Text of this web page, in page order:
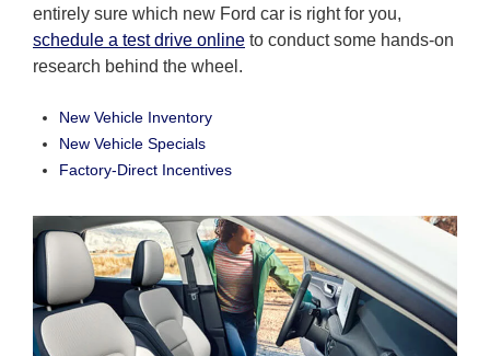
entirely sure which new Ford car is right for you,
schedule a test drive online to conduct some hands-on
research behind the wheel.
New Vehicle Inventory
New Vehicle Specials
Factory-Direct Incentives